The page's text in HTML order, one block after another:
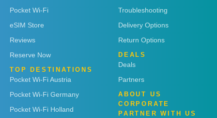
Pocket Wi-Fi
eSIM Store
Reviews
Reserve Now
TOP DESTINATIONS
Pocket Wi-Fi Austria
Pocket Wi-Fi Germany
Pocket Wi-Fi Holland
Troubleshooting
Delivery Options
Return Options
DEALS
Deals
Partners
ABOUT US
CORPORATE
PARTNER WITH US